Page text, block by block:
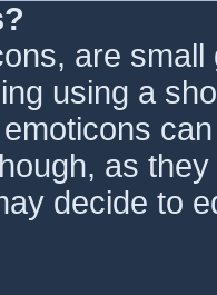
are
using a
as
decide to